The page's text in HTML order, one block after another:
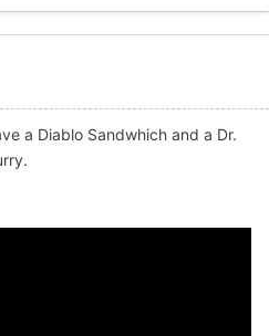
a Diablo Sandwhich and a Dr.